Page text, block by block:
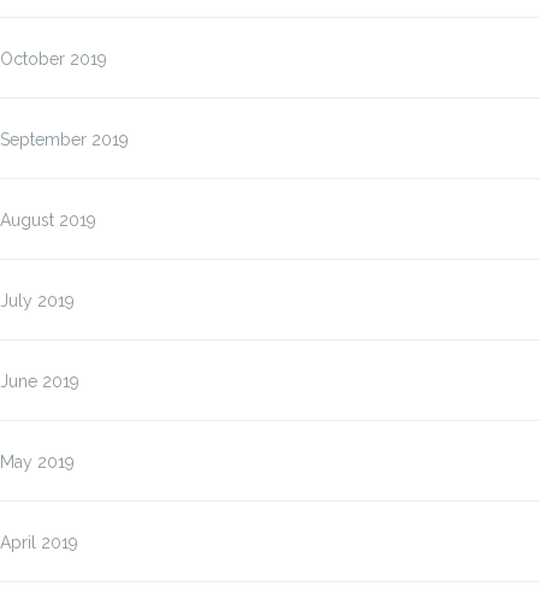
October 2019
September 2019
August 2019
July 2019
June 2019
May 2019
April 2019